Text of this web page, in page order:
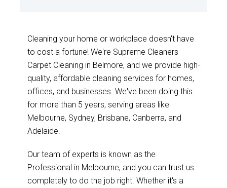
Cleaning your home or workplace doesn't have
to cost a fortune! We're Supreme Cleaners
Carpet Cleaning in Belmore, and we provide high-
quality, affordable cleaning services for homes,
offices, and businesses. We've been doing this
for more than 5 years, serving areas like
Melbourne, Sydney, Brisbane, Canberra, and
Adelaide.
Our team of experts is known as the
Professional in Melbourne, and you can trust us
completely to do the job right. Whether it's a